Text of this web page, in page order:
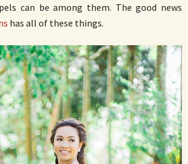
can be among them. The good news
has all of these things.